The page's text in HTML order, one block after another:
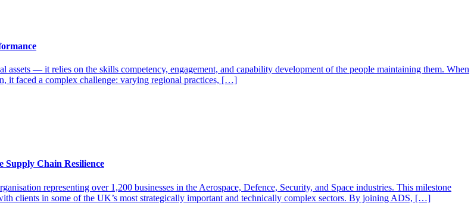
— it relies on the skills competency, engagement, and capability development of the people maintaining them. When
it faced a complex challenge: varying regional practices, […]
Supply Chain Resilience
representing over 1,200 businesses in the Aerospace, Defence, Security, and Space industries. This milestone
clients in some of the UK’s most strategically important and technically complex sectors. By joining ADS, […]